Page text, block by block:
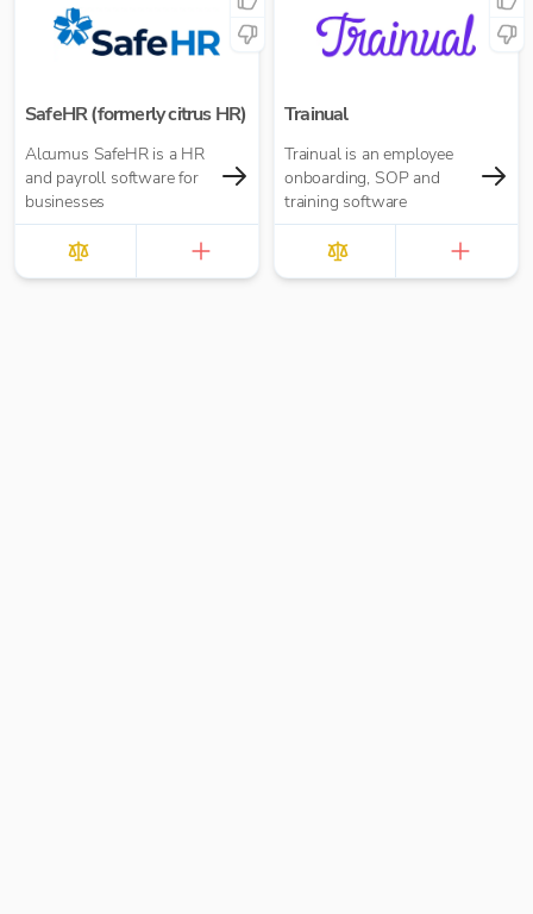
banking payments)
seamlessly.
SafeHR (formerly citrus HR)
Alcumus SafeHR is a HR
and payroll software for
businesses
Trainual
Trainual is an employee
onboarding, SOP and
training software